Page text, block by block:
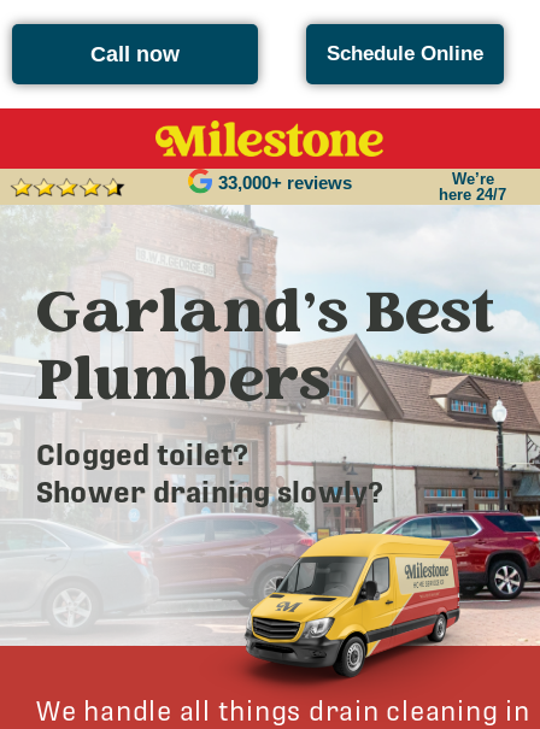
Call now Schedule Online
33,000+ reviews
We’re
here 24/7
Garland’s Best
Plumbers
Clogged toilet?
Shower draining slowly?
We handle all things drain cleaning in